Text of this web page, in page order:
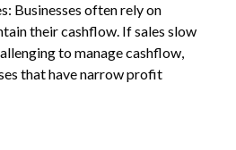
Businesses often rely on
their cashflow. If sales slow
to manage cashflow,
that have narrow profit